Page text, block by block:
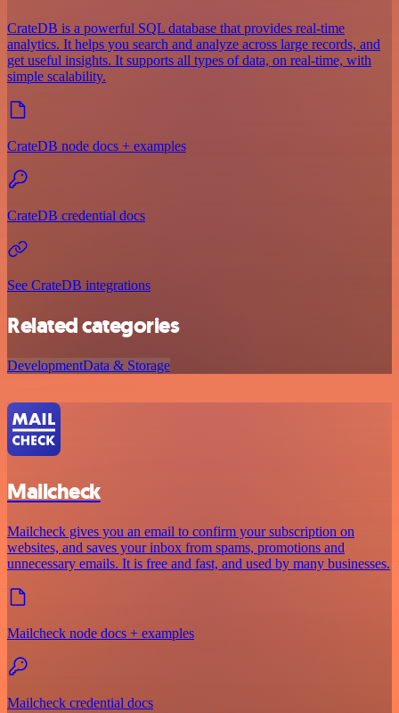
CrateDB is a powerful SQL database that provides real-time
analytics. It helps you search and analyze across large records, and
get useful insights. It supports all types of data, on real-time, with
simple scalability.
CrateDB node docs + examples
CrateDB credential docs
See CrateDB integrations
Related categories
DevelopmentData & Storage
Mailcheck
Mailcheck gives you an email to confirm your subscription on
websites, and saves your inbox from spams, promotions and
unnecessary emails. It is free and fast, and used by many businesses.
Mailcheck node docs + examples
Mailcheck credential docs